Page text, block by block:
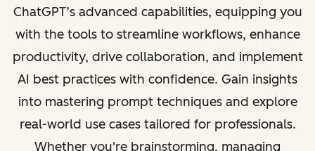
ChatGPT’s advanced capabilities, equipping you
with the tools to streamline workflows, enhance
productivity, drive collaboration, and implement
AI best practices with confidence. Gain insights
into mastering prompt techniques and explore
real-world use cases tailored for professionals.
Whether you're brainstorming, managing